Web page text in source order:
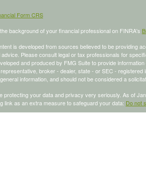
Form CRS
background of your financial professional on FINRA's
is developed from sources believed to be providing
advice. Please consult legal or tax professionals for
and produced by FMG Suite to provide
broker - dealer, state - or SEC -
information, and should not be considered a
protecting your data and privacy very seriously. As of
link as an extra measure to safeguard your data: Do not